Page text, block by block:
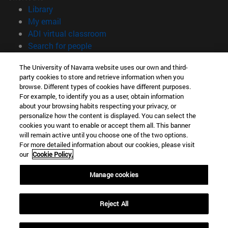
Library(opens in new window)
My email
ADI virtual classroom
Search for people(opens in new window)
Information
TEL. +34 948 42 56 00
WHAT DEGREE ARE YOU INTERESTED IN?
WHICH MASTER'S DEGREE ARE YOU INTERESTED IN?
© University of Navarra
Legal information
Accessibility
campus locator
The University of Navarra website uses our own and third-
party cookies to store and retrieve information when you
browse. Different types of cookies have different purposes.
For example, to identify you as a user, obtain information
about your browsing habits respecting your privacy, or
personalize how the content is displayed. You can select the
cookies you want to enable or accept them all. This banner
will remain active until you choose one of the two options.
For more detailed information about our cookies, please visit
our Cookie Policy.
Manage cookies
Reject All